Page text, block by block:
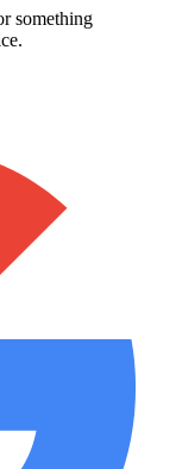
something